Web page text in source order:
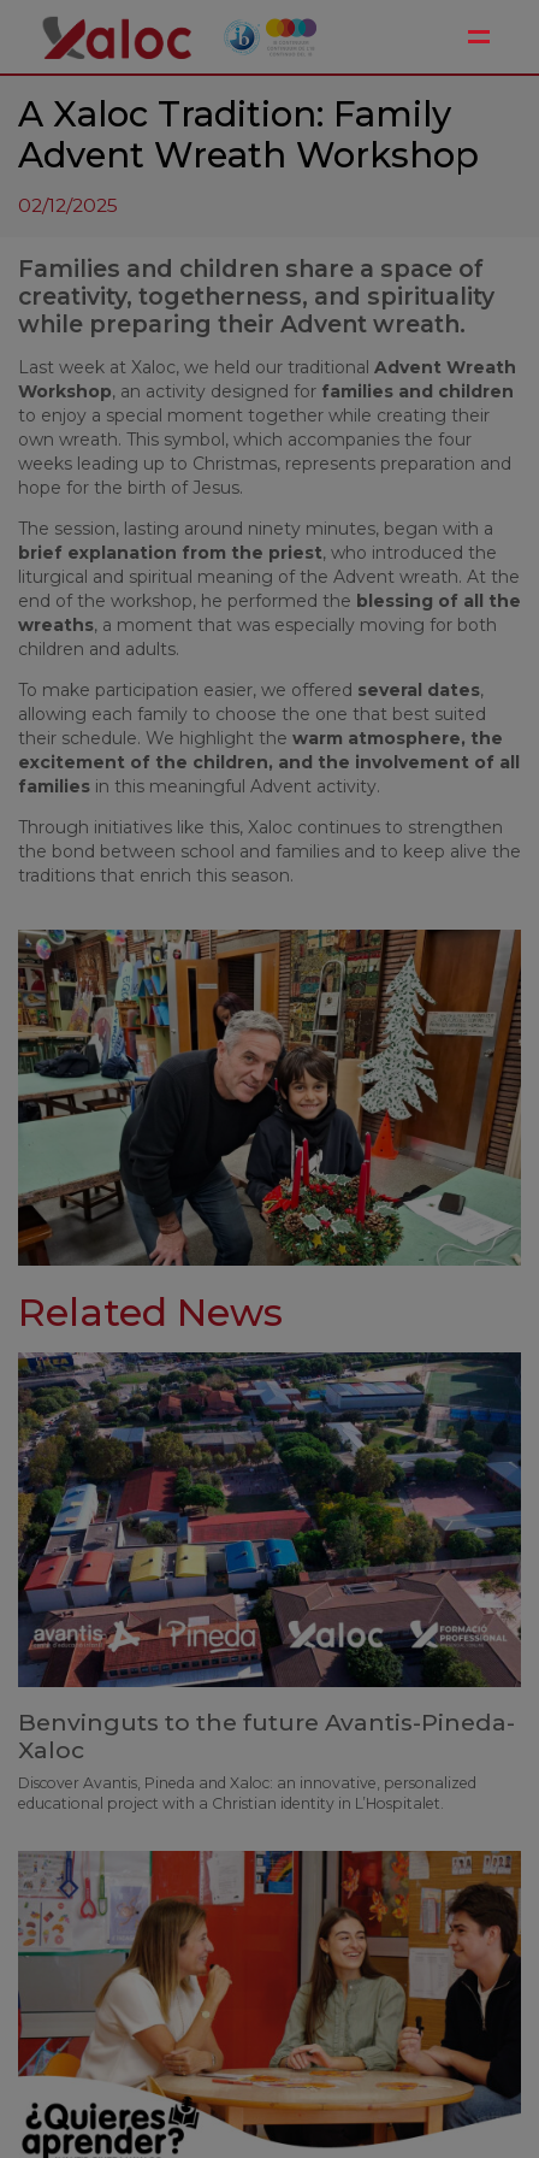
A Xaloc Tradition: Family
Advent Wreath Workshop
02/12/2025
Families and children share a space of
creativity, togetherness, and spirituality
while preparing their Advent wreath.
Last week at Xaloc, we held our traditional Advent Wreath
Workshop, an activity designed for families and children
to enjoy a special moment together while creating their
own wreath. This symbol, which accompanies the four
weeks leading up to Christmas, represents preparation and
hope for the birth of Jesus.
The session, lasting around ninety minutes, began with a
brief explanation from the priest, who introduced the
liturgical and spiritual meaning of the Advent wreath. At the
end of the workshop, he performed the blessing of all the
wreaths, a moment that was especially moving for both
children and adults.
To make participation easier, we offered several dates,
allowing each family to choose the one that best suited
their schedule. We highlight the warm atmosphere, the
excitement of the children, and the involvement of all
families in this meaningful Advent activity.
Through initiatives like this, Xaloc continues to strengthen
the bond between school and families and to keep alive the
traditions that enrich this season.
Related News
Benvinguts to the future Avantis-Pineda-
Xaloc
Discover Avantis, Pineda and Xaloc: an innovative, personalized
educational project with a Christian identity in L’Hospitalet.